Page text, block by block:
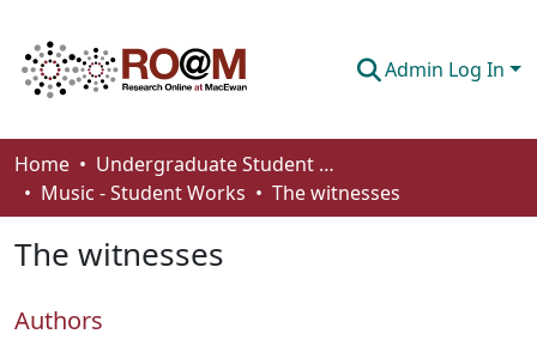
Admin Log In
Communities & Collections
Browse
Statistics
About
Home
Undergraduate Student Works
Music - Student Works
The witnesses
The witnesses
Authors